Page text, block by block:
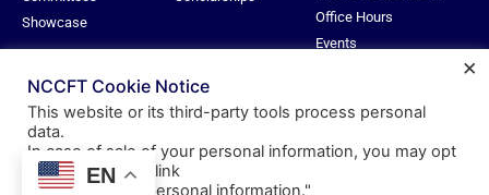
Showcase
Office Hours
Events
© All rights reserved
Nassau Community College Federation of Teachers
NCCFT Cookie Notice
This website or its third-party tools process personal
data.
In case of sale of your personal information, you may opt
out by using the link
Do not sell my personal information."
×
EN